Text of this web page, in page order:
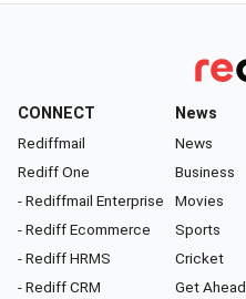
CONNECT
Rediffmail
Rediff One
- Rediffmail Enterprise
- Rediff Ecommerce
- Rediff HRMS
- Rediff CRM
News
News
Business
Movies
Sports
Cricket
Get Ahead